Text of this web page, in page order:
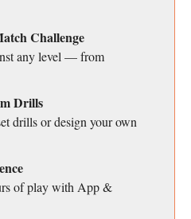
Challenge
any level — from
Drills
drills or design your own
of play with App &